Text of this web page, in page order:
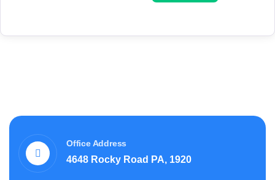
Office Address
4648 Rocky Road PA, 1920